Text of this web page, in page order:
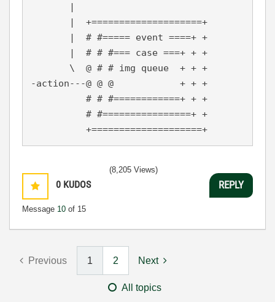
       |
       |  +====================+
       |  # #===== event ====+ +
       |  # # #=== case ===+ + +
       \  @ # # img queue  + + +
-action---@ @ @            + + +
          # # #============+ + +
          # #================+ +
          +====================+
0 KUDOS
Message 10 of 15
(8,205 Views)
REPLY
Previous 1 2 Next
All topics